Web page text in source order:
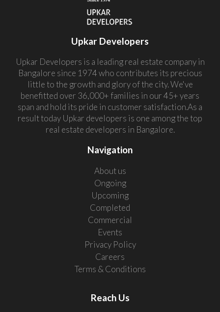
Upkar Developers
Upkar Developers is a leading real estate company in
Bangalore since 1974 who contributes its precious
little to the growth and glory of the city. We've
benefitted over 36,000+ families in our 45+ years
span and hold its pride in customer satisfaction.As a
result today Upkar developers is one among the top
real estate developers in Bangalore.
Navigation
About us
Ongoing
Upcoming
Completed
Commercial
Events
Privacy Policy
Careers
Terms & Conditions
Reach Us